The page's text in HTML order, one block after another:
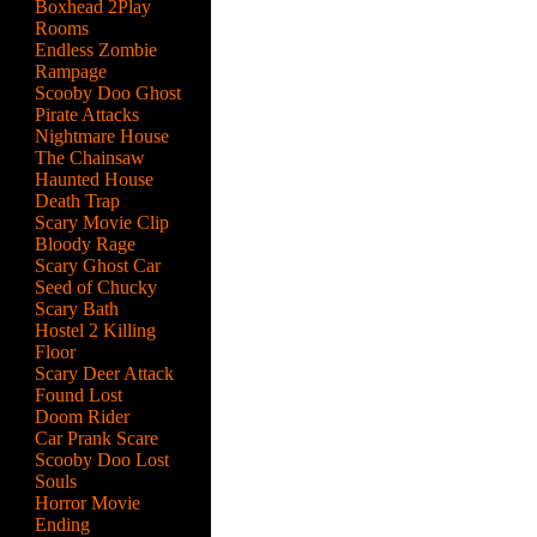
Boxhead 2Play
Rooms
Endless Zombie
Rampage
Scooby Doo Ghost
Pirate Attacks
Nightmare House
The Chainsaw
Haunted House
Death Trap
Scary Movie Clip
Bloody Rage
Scary Ghost Car
Seed of Chucky
Scary Bath
Hostel 2 Killing
Floor
Scary Deer Attack
Found Lost
Doom Rider
Car Prank Scare
Scooby Doo Lost
Souls
Horror Movie
Ending